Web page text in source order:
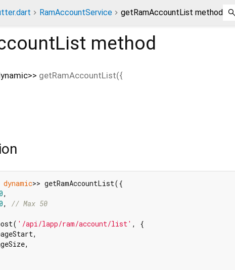
RamAccountService getRamAccountList method
method
>> getRamAccountList({
dynamic>> getRamAccountList({
,
, // Max 50
'/api/lapp/ram/account/list' , {